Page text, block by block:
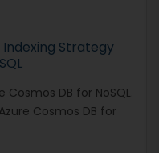
Strategy
DB for NoSQL.
Cosmos DB for